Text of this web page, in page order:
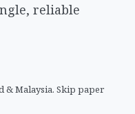
reliable
& Malaysia. Skip paper